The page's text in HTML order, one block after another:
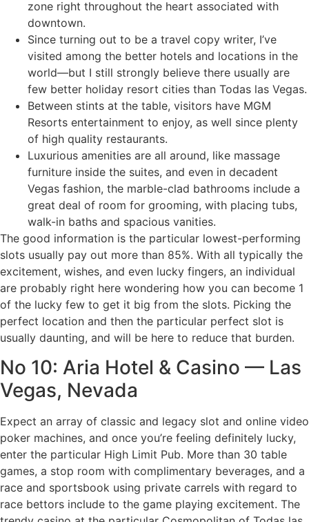
zone right throughout the heart associated with
downtown.
Since turning out to be a travel copy writer, I’ve
visited among the better hotels and locations in the
world—but I still strongly believe there usually are
few better holiday resort cities than Todas las Vegas.
Between stints at the table, visitors have MGM
Resorts entertainment to enjoy, as well since plenty
of high quality restaurants.
Luxurious amenities are all around, like massage
furniture inside the suites, and even in decadent
Vegas fashion, the marble-clad bathrooms include a
great deal of room for grooming, with placing tubs,
walk-in baths and spacious vanities.
The good information is the particular lowest-performing
slots usually pay out more than 85%. With all typically the
excitement, wishes, and even lucky fingers, an individual
are probably right here wondering how you can become 1
of the lucky few to get it big from the slots. Picking the
perfect location and then the particular perfect slot is
usually daunting, and will be here to reduce that burden.
No 10: Aria Hotel & Casino — Las
Vegas, Nevada
Expect an array of classic and legacy slot and online video
poker machines, and once you’re feeling definitely lucky,
enter the particular High Limit Pub. More than 30 table
games, a stop room with complimentary beverages, and a
race and sportsbook using private carrels with regard to
race bettors include to the game playing excitement. The